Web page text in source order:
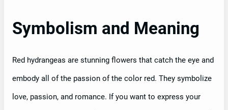
Symbolism and Meaning
Red hydrangeas are stunning flowers that catch the eye and
embody all of the passion of the color red. They symbolize
love, passion, and romance. If you want to express your